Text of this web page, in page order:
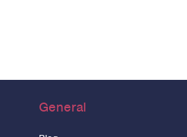
General